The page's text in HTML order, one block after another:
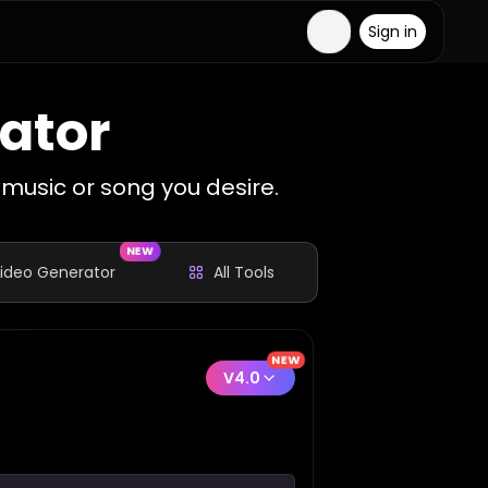
Sign in
or song you desire.
Generator
NEW
All Tools
V4.0
NEW